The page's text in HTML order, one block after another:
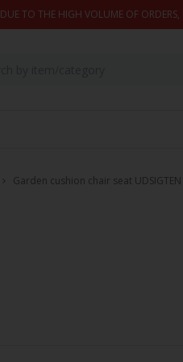
DUE TO THE HIGH VOLUME OF
Garden cushion chair seat